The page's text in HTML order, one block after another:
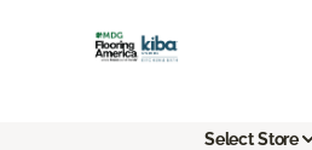
Select Store